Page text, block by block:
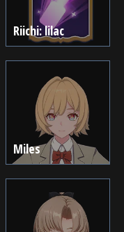
Riichi: lilac
Miles